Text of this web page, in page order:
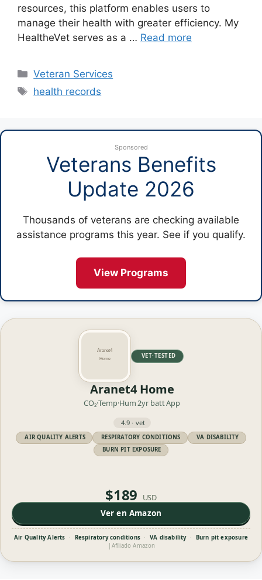
resources, this platform enables users to
manage their health with greater efficiency. My
HealtheVet serves as a … Read more
Categories
Veteran Services
Tags
health records
Sponsored
Veterans Benefits
Update 2026
Thousands of veterans are checking available
assistance programs this year. See if you qualify.
View Programs
VET·TESTED
Aranet4 Home
CO₂·Temp·Hum2yr battApp
4.9 · vet
AIR QUALITY ALERTS RESPIRATORY CONDITIONS
VA DISABILITY
BURN PIT EXPOSURE
$189 USD
Ver en Amazon
Air Quality Alerts · Respiratory conditions · VA disability ·
Burn pit exposure
| Afiliado Amazon